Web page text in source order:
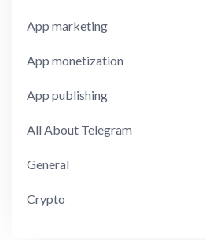
App marketing
App monetization
App publishing
All About Telegram
General
Crypto